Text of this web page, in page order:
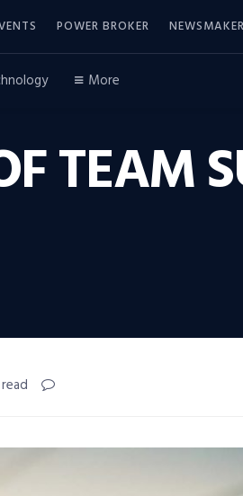
POWER BROKER
More
TEAM